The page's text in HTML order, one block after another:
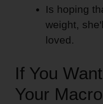
Is hoping
weight,
loved.
If You
Your